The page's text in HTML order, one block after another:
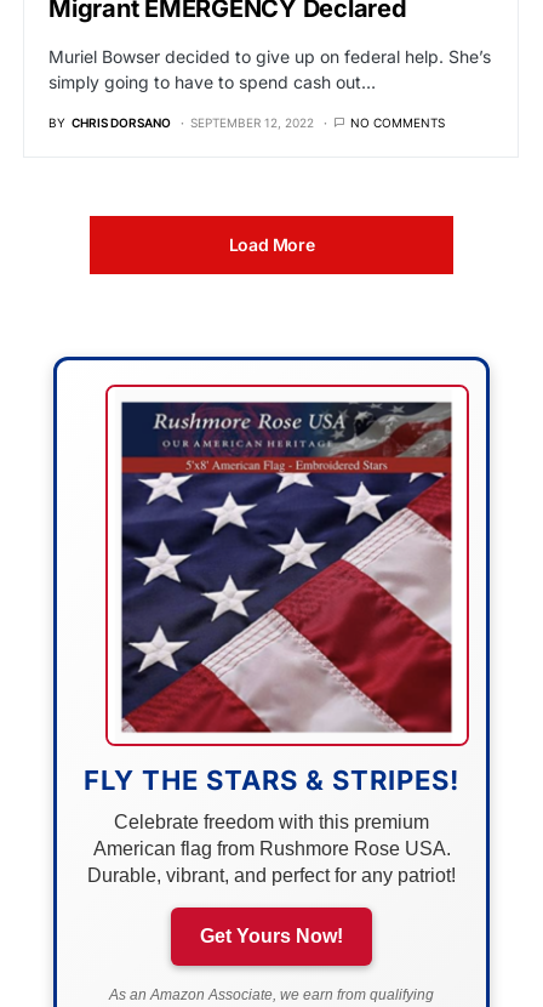
Migrant EMERGENCY Declared
Muriel Bowser decided to give up on federal help. She’s
simply going to have to spend cash out…
BY CHRIS DORSANO SEPTEMBER 12, 2022 NO COMMENTS
Load More
FLY THE STARS & STRIPES!
Celebrate freedom with this premium
American flag from Rushmore Rose USA.
Durable, vibrant, and perfect for any patriot!
Get Yours Now!
As an Amazon Associate, we earn from qualifying